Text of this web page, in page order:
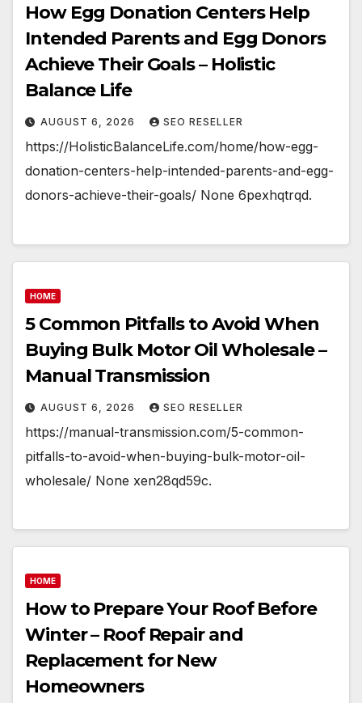
How Egg Donation Centers Help
Intended Parents and Egg Donors
Achieve Their Goals – Holistic
Balance Life
AUGUST 6, 2026 SEO RESELLER
https://HolisticBalanceLife.com/home/how-egg-
donation-centers-help-intended-parents-and-egg-
donors-achieve-their-goals/ None 6pexhqtrqd.
HOME
5 Common Pitfalls to Avoid When
Buying Bulk Motor Oil Wholesale –
Manual Transmission
AUGUST 6, 2026 SEO RESELLER
https://manual-transmission.com/5-common-
pitfalls-to-avoid-when-buying-bulk-motor-oil-
wholesale/ None xen28qd59c.
HOME
How to Prepare Your Roof Before
Winter – Roof Repair and
Replacement for New
Homeowners